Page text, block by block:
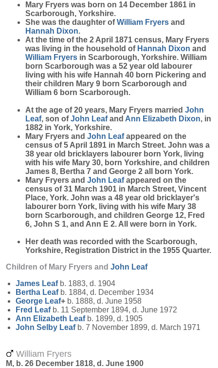
Mary Fryers was born on 14 December 1861 in
Scarborough, Yorkshire.
She was the daughter ofWilliam Fryers and
Hannah Dixon.
At the time of the 2 April 1871 census, Mary Fryers
was living in the household of Hannah Dixon and
William Fryers in Scarborough, Yorkshire. William
born Scarborough was a 52 year old labourer
living with his wife Hannah 40 born Pickering and
their children Mary 9 born Scarborough and
William 6 born Scarborough.
At the age of 20 years, Mary Fryers married John
Leaf, son ofJohn Leafand Ann Elizabeth Dixon, in
1882 in York, Yorkshire.
Mary Fryers and John Leafappeared on the
census of 5 April 1891 in March Street. John was a
38 year old bricklayers labourer born York, living
with his wife Mary 30, born Yorkshire, and children
James 8, Bertha 7 and George 2 all born York.
Mary Fryers and John Leafappeared on the
census of 31 March 1901 in March Street, Vincent
Place, York. John was a 48 year old bricklayer's
labourer born York, living with his wife Mary 38
born Scarborough, and children George 12, Fred
6, John S 1, and Ann E 2. All were born in York.
Her death was recorded with the Scarborough,
Yorkshire, Registration District in the 1955 Quarter.
Children of Mary Fryers and John Leaf
James Leafb. 1883, d. 1904
Bertha Leafb. 1884, d. December 1934
George Leaf+ b. 1888, d. June 1958
Fred Leafb. 11 September 1894, d. June 1972
Ann Elizabeth Leafb. 1899, d. 1905
John Selby Leafb. 7 November 1899, d. March 1971
William Fryers
M, b. 26 December 1818, d. June 1900